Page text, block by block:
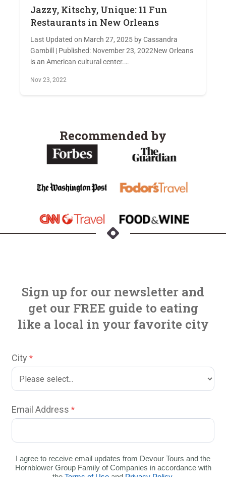
Jazzy, Kitschy, Unique: 11 Fun
Restaurants in New Orleans
Last Updated on March 27, 2025 by Cassandra
Gambill | Published: November 23, 2022New Orleans
is an American cultural center.…
Nov 23, 2022
Recommended by